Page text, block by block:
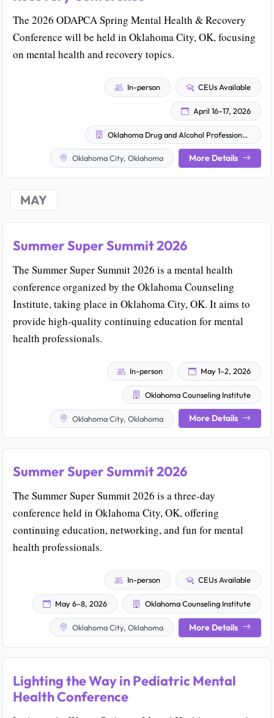
The 2026 ODAPCA Spring Mental Health & Recovery
Conference will be held in Oklahoma City, OK, focusing
on mental health and recovery topics.
In-person CEUs Available
April 16–17, 2026
Oklahoma Drug and Alcohol Professional Counselor Association (ODAPCA)
Oklahoma City, Oklahoma More Details
MAY
Summer Super Summit 2026
The Summer Super Summit 2026 is a mental health
conference organized by the Oklahoma Counseling
Institute, taking place in Oklahoma City, OK. It aims to
provide high-quality continuing education for mental
health professionals.
In-person May 1–2, 2026
Oklahoma Counseling Institute
Oklahoma City, Oklahoma More Details
Summer Super Summit 2026
The Summer Super Summit 2026 is a three-day
conference held in Oklahoma City, OK, offering
continuing education, networking, and fun for mental
health professionals.
In-person CEUs Available
May 6–8, 2026 Oklahoma Counseling Institute
Oklahoma City, Oklahoma More Details
Lighting the Way in Pediatric Mental
Health Conference